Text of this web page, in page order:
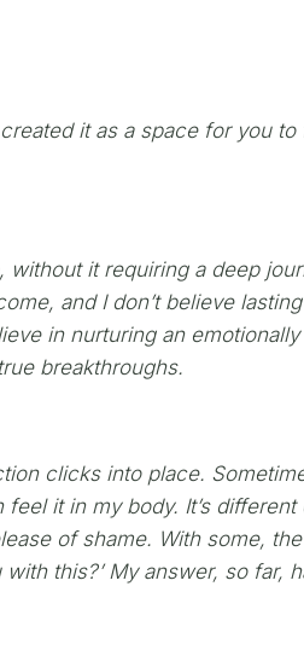
it as a space for you
it requiring a deep
and I don’t believe
in nurturing an
breakthroughs.
clicks into place.
it in my body. It’s
of shame. With some,
this?’ My answer, so far,